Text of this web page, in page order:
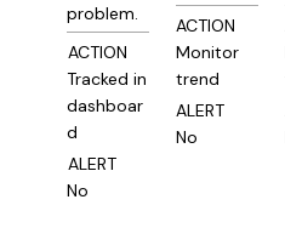
problem.
ACTION
Tracked in
dashboar
d
ALERT
No
ACTION
Monitor
trend
ALERT
No